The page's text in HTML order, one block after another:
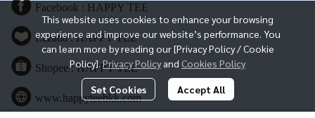
This website uses cookies to enhance your browsing
experience and improve our website’s performance. You
can learn more by reading our [Privacy Policy / Cookie
Policy].Privacy Policy and Cookies Policy
Set Cookies Accept All
Facebook : HAPPY TEE
Lazada : HAPPY TEE
Shopee : HAPPY TEE
www.happyteebkk.com